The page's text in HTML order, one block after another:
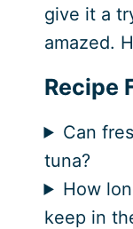
give it a
amazed.
Recipe
Can
tuna?
How
keep in